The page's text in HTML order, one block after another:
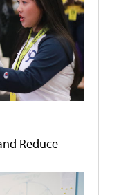
Reduce